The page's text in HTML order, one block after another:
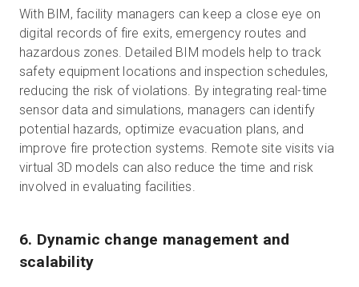
With BIM, facility managers can keep a close eye on
digital records of fire exits, emergency routes and
hazardous zones. Detailed BIM models help to track
safety equipment locations and inspection schedules,
reducing the risk of violations. By integrating real-time
sensor data and simulations, managers can identify
potential hazards, optimize evacuation plans, and
improve fire protection systems. Remote site visits via
virtual 3D models can also reduce the time and risk
involved in evaluating facilities.
6. Dynamic change management and
scalability